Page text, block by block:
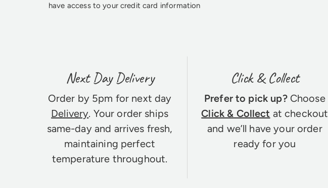
have access to your credit card information
Next Day Delivery
Order by 5pm for next day
Delivery. Your order ships
same-day and arrives fresh,
maintaining perfect
temperature throughout.
Click & Collect
Prefer to pick up?Choose
Click & Collect at checkout
and we’ll have your order
ready for you